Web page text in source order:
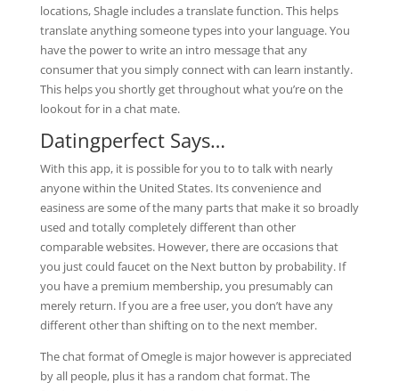
locations, Shagle includes a translate function. This helps
translate anything someone types into your language. You
have the power to write an intro message that any
consumer that you simply connect with can learn instantly.
This helps you shortly get throughout what you’re on the
lookout for in a chat mate.
Datingperfect Says…
With this app, it is possible for you to to talk with nearly
anyone within the United States. Its convenience and
easiness are some of the many parts that make it so broadly
used and totally completely different than other
comparable websites. However, there are occasions that
you just could faucet on the Next button by probability. If
you have a premium membership, you presumably can
merely return. If you are a free user, you don’t have any
different other than shifting on to the next member.
The chat format of Omegle is major however is appreciated
by all people, plus it has a random chat format. The